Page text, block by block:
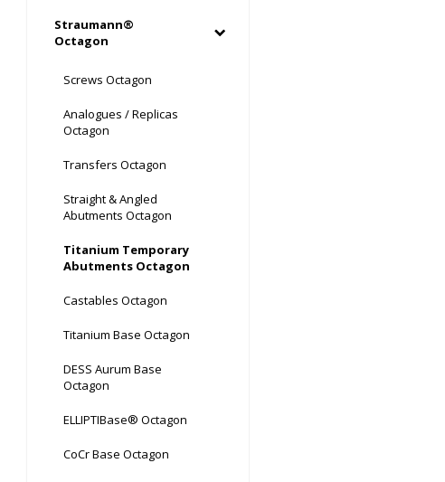
Straumann®
Octagon
Screws Octagon
Analogues / Replicas
Octagon
Transfers Octagon
Straight & Angled
Abutments Octagon
Titanium Temporary
Abutments Octagon
Castables Octagon
Titanium Base Octagon
DESS Aurum Base
Octagon
ELLIPTIBase® Octagon
CoCr Base Octagon